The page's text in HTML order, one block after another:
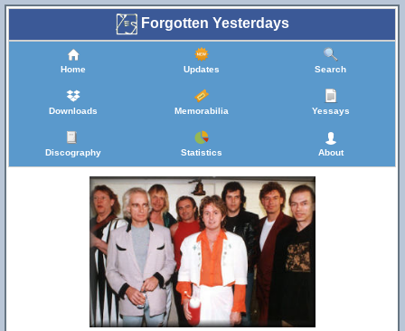
Forgotten Yesterdays
Home Updates Search
Downloads Memorabilia Yessays
Discography Statistics About